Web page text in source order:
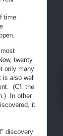
time
twenty
only many
is also well
(Cf. the
In other
it
discovery